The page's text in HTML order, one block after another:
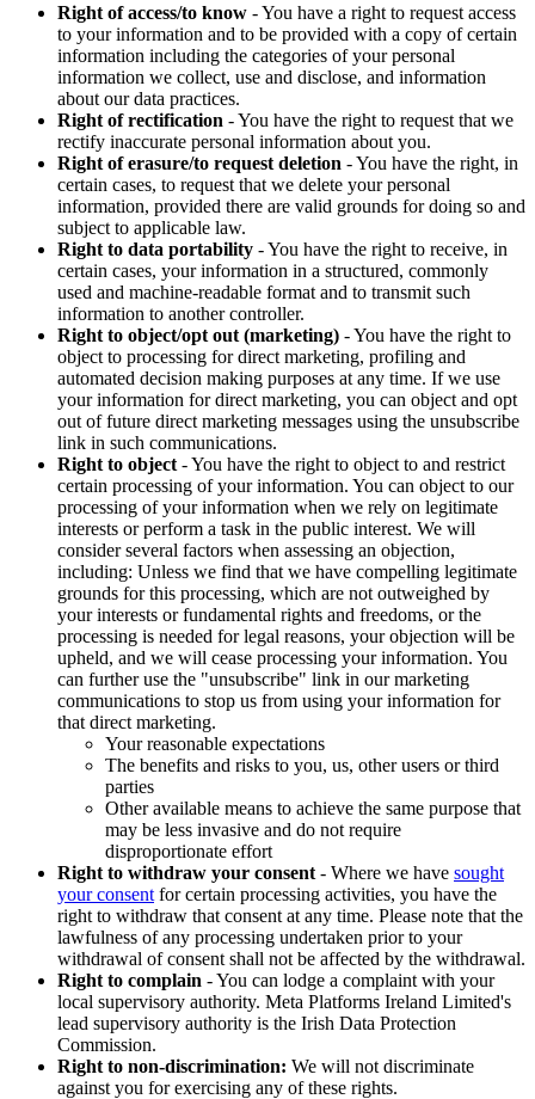
Right of access/to know - You have a right to request access
to your information and to be provided with a copy of certain
information including the categories of your personal
information we collect, use and disclose, and information
about our data practices.
Right of rectification - You have the right to request that we
rectify inaccurate personal information about you.
Right of erasure/to request deletion - You have the right, in
certain cases, to request that we delete your personal
information, provided there are valid grounds for doing so and
subject to applicable law.
Right to data portability - You have the right to receive, in
certain cases, your information in a structured, commonly
used and machine-readable format and to transmit such
information to another controller.
Right to object/opt out (marketing) - You have the right to
object to processing for direct marketing, profiling and
automated decision making purposes at any time. If we use
your information for direct marketing, you can object and opt
out of future direct marketing messages using the unsubscribe
link in such communications.
Right to object - You have the right to object to and restrict
certain processing of your information. You can object to our
processing of your information when we rely on legitimate
interests or perform a task in the public interest. We will
consider several factors when assessing an objection,
including: Unless we find that we have compelling legitimate
grounds for this processing, which are not outweighed by
your interests or fundamental rights and freedoms, or the
processing is needed for legal reasons, your objection will be
upheld, and we will cease processing your information. You
can further use the "unsubscribe" link in our marketing
communications to stop us from using your information for
that direct marketing.
Your reasonable expectations
The benefits and risks to you, us, other users or third
parties
Other available means to achieve the same purpose that
may be less invasive and do not require
disproportionate effort
Right to withdraw your consent - Where we have sought
your consent for certain processing activities, you have the
right to withdraw that consent at any time. Please note that the
lawfulness of any processing undertaken prior to your
withdrawal of consent shall not be affected by the withdrawal.
Right to complain - You can lodge a complaint with your
local supervisory authority. Meta Platforms Ireland Limited's
lead supervisory authority is the Irish Data Protection
Commission.
Right to non-discrimination: We will not discriminate
against you for exercising any of these rights.